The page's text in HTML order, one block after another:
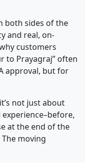
both sides of the
and real, on-
customers
to Prayagraj” often
approval, but for
not just about
at the end of the
moving